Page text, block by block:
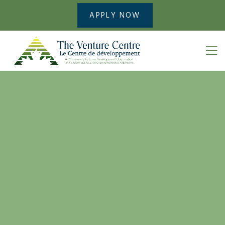
APPLY NOW